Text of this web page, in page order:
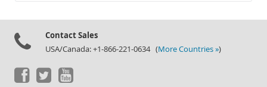
Contact Sales
USA/Canada: +1-866-221-0634 (More Countries »)